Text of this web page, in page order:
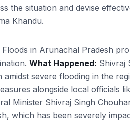
the situation and devise
Khandu.
Floods in Arunachal Pradesh
What Happened: Shivraj
severe flooding in the
alongside local officials
Minister Shivraj Singh
which has been severely